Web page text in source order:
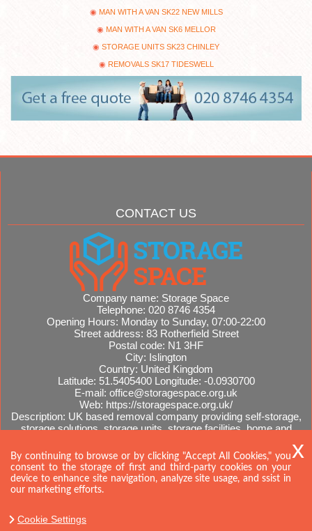
MAN WITH A VAN SK22 NEW MILLS
MAN WITH A VAN SK6 MELLOR
STORAGE UNITS SK23 CHINLEY
REMOVALS SK17 TIDESWELL
CONTACT US
Company name: Storage Space
Telephone: 020 8746 4354
Opening Hours: Monday to Sunday, 07:00-22:00
Street address: 83 Rotherfield Street
Postal code: N1 3HF
City: Islington
Country: United Kingdom
Latitude: 51.5405400 Longitude: -0.0930700
E-mail: office@storagespace.org.uk
Web: https://storagespace.org.uk/
Description: UK based removal company providing self-storage,
storage solutions, storage units, storage facilities, home and
Sitemap
By continuing to browse or by clicking "Accept All Cookies," you
consent to the storage of first and third-party cookies on your
device to enhance site navigation, analyze site usage, and ssist in
our marketing efforts.
Cookie Settings